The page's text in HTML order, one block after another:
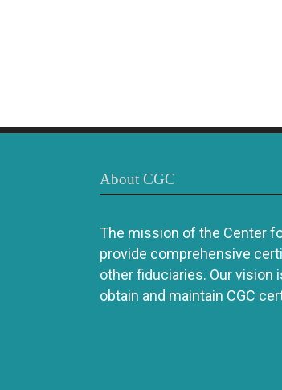
About CGC
The mission of the Center
provide comprehensive
other fiduciaries. Our vision
obtain and maintain CGC